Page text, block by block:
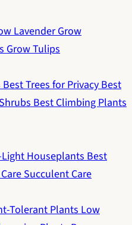
LavenderGrow
Grow Tulips
Best Trees for PrivacyBest
Best Climbing Plants
HouseplantsBest
Succulent Care
Tolerant PlantsLow